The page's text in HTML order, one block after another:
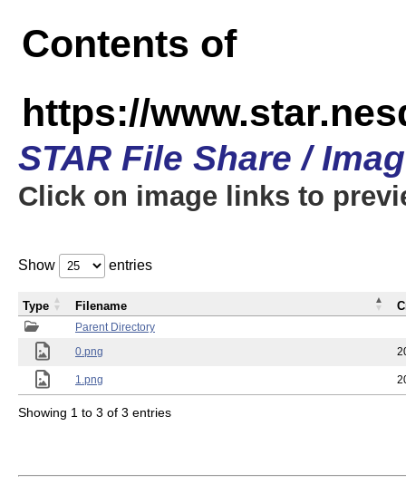
Contents of
https://
STAR File Share /
Click on image links to
Show entries
Parent Directory
0.png
1.png
Type Filename
Showing 1 to 3 of 3 entries